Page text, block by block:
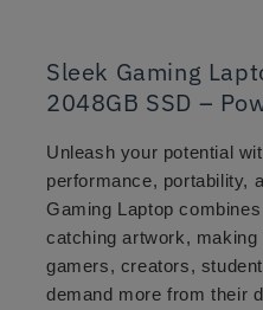
Sleek Gaming
2048GB SSD –
Unleash your potential
performance, portability,
Gaming Laptop
catching artwork,
gamers, creators,
demand more from their